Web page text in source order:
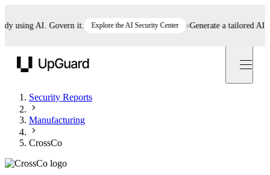
AI. Govern it. Explore the AI Security Center Generate a tailored AI
Security Reports
Manufacturing
CrossCo